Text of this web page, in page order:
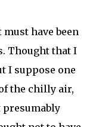
have been
Thought that I
I suppose one
the chilly air,